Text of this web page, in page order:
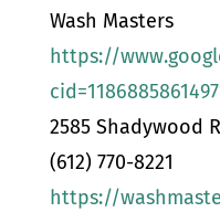
Wash Masters
https://
2585 Shadywood
(612) 770-8221
https://